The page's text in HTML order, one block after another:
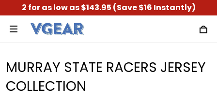
2 for as low as $143.95 (Save $16 Instantly)
MURRAY STATE RACERS JERSEY
COLLECTION